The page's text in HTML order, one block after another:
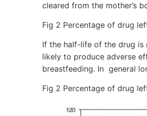
cleared from the mother’s
Fig 2 Percentage of drug
If the half-life of the drug is
likely to produce adverse
breastfeeding. In general
Fig 2 Percentage of drug